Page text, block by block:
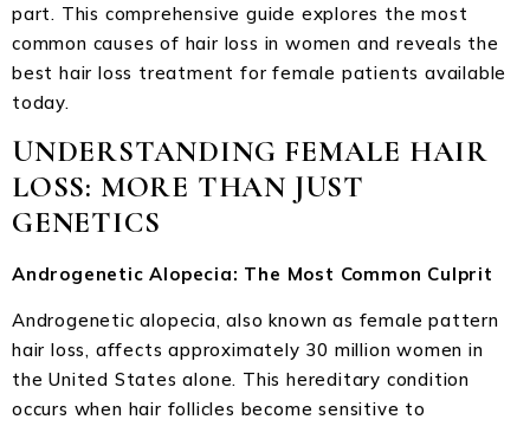
part. This comprehensive guide explores the most
common causes of hair loss in women and reveals the
best hair loss treatment for female patients available
today.
UNDERSTANDING FEMALE HAIR
LOSS: MORE THAN JUST
GENETICS
Androgenetic Alopecia: The Most Common Culprit
Androgenetic alopecia, also known as female pattern
hair loss, affects approximately 30 million women in
the United States alone. This hereditary condition
occurs when hair follicles become sensitive to